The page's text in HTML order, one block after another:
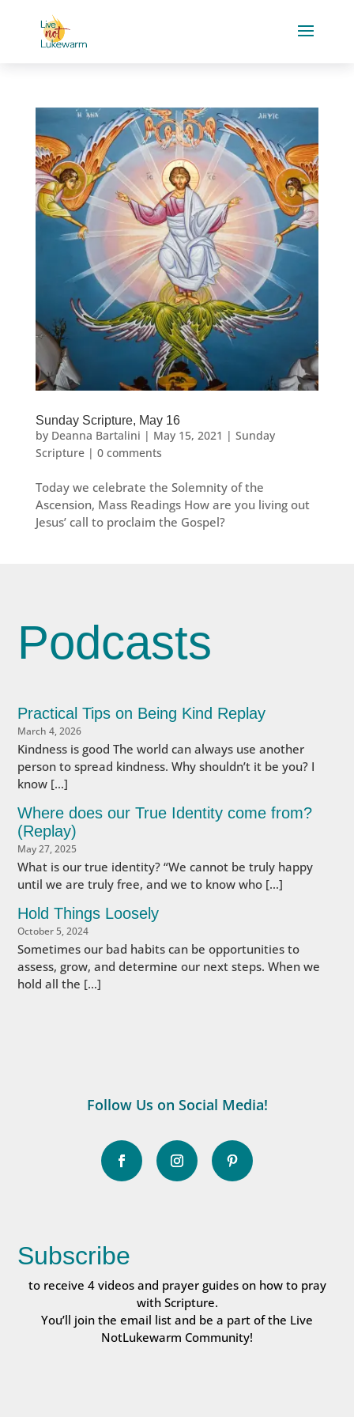
Sunday Scripture, May 16
by Deanna Bartalini | May 15, 2021 | Sunday
Scripture| 0 comments
Today we celebrate the Solemnity of the
Ascension, Mass Readings How are you living out
Jesus’ call to proclaim the Gospel?
Podcasts
Practical Tips on Being Kind Replay
March 4, 2026
Kindness is good The world can always use another
person to spread kindness. Why shouldn’t it be you? I
know […]
Where does our True Identity come from?
(Replay)
May 27, 2025
What is our true identity? “We cannot be truly happy
until we are truly free, and we to know who […]
Hold Things Loosely
October 5, 2024
Sometimes our bad habits can be opportunities to
assess, grow, and determine our next steps. When we
hold all the […]
Follow Us on Social Media!
Subscribe
to receive 4 videos and prayer guides on how to pray
with Scripture.
You’ll join the email list and be a part of the Live
NotLukewarm Community!